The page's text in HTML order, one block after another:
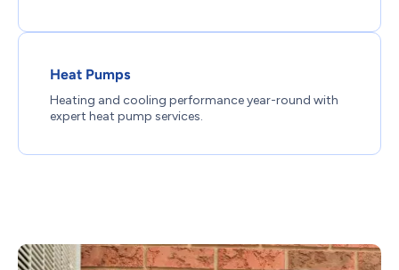
Heat Pumps
Heating and cooling performance year-round with
expert heat pump services.